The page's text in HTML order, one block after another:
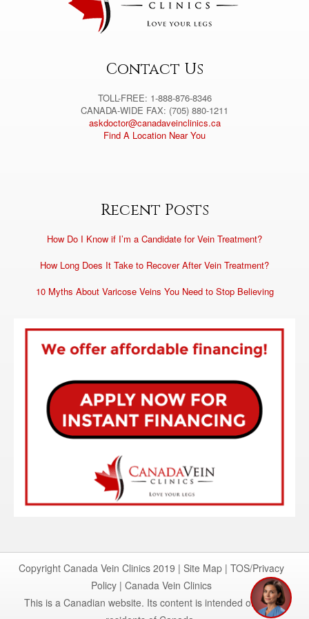
i
v
Contact Us
TOLL-FREE: 1-888-876-8346
CANADA-WIDE FAX: (705) 880-1211
askdoctor@canadaveinclinics.ca
Find A Location Near You
Recent Posts
How Do I Know if I’m a Candidate for Vein Treatment?
How Long Does It Take to Recover After Vein Treatment?
10 Myths About Varicose Veins You Need to Stop Believing
Copyright Canada Vein Clinics 2019 | Site Map| TOS/Privacy
Policy| Canada Vein Clinics
This is a Canadian website. Its content is intended only for